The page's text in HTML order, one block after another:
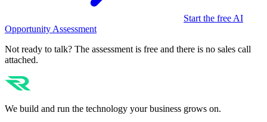
Start the free AI
Opportunity Assessment
Not ready to talk? The assessment is free and there is no sales call
attached.
We build and run the technology your business grows on.